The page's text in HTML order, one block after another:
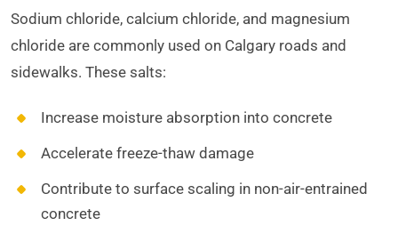
Sodium chloride, calcium chloride, and magnesium
chloride are commonly used on Calgary roads and
sidewalks. These salts:
Increase moisture absorption into concrete
Accelerate freeze-thaw damage
Contribute to surface scaling in non-air-entrained
concrete